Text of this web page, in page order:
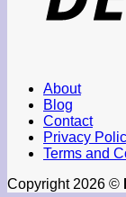
About
Blog
Contact
Privacy
Terms and
Copyright 2026 ©